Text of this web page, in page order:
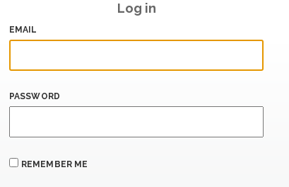
Log in
EMAIL
PASSWORD
REMEMBER ME